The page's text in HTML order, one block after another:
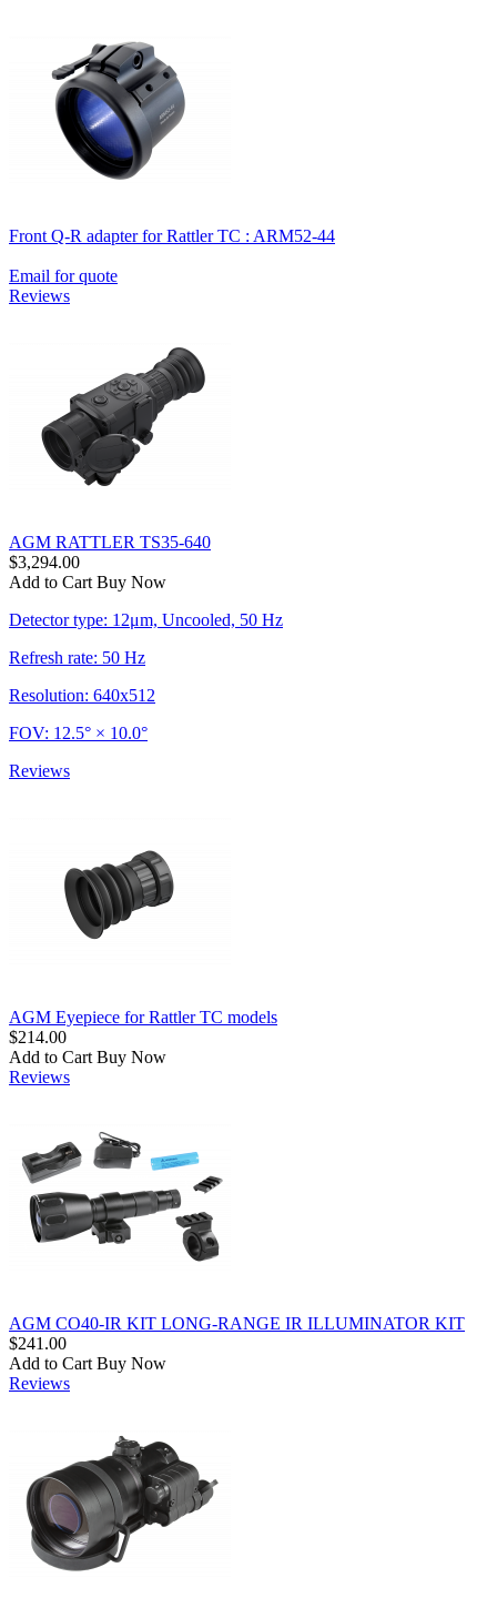
Front Q-R adapter for Rattler TC : ARM52-44
Email for quote
Reviews
AGM RATTLER TS35-640
$3,294.00
Add to Cart Buy Now
Detector type: 12μm, Uncooled, 50 Hz
Refresh rate: 50 Hz
Resolution: 640x512
FOV: 12.5° × 10.0°
Reviews
AGM Eyepiece for Rattler TC models
$214.00
Add to Cart Buy Now
Reviews
AGM CO40-IR KIT LONG-RANGE IR ILLUMINATOR KIT
$241.00
Add to Cart Buy Now
Reviews